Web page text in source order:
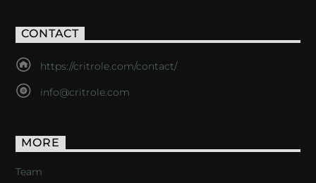
CONTACT
https://critrole.com/contact/
info@critrole.com
MORE
Team